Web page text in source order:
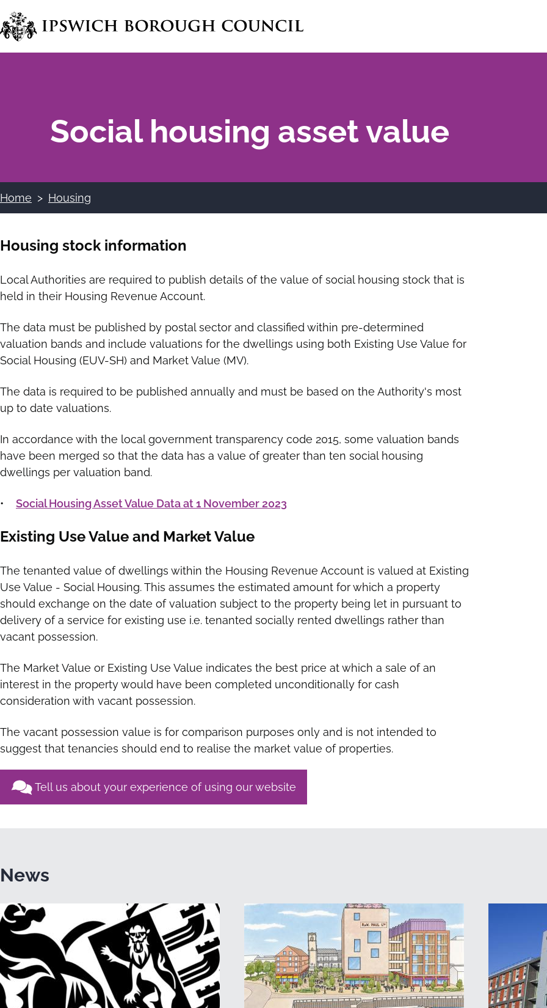
Skip
to
main
Social housing asset value
Breadcrumbs
Home Housing
Housing stock information
Local Authorities are required to publish details of the value of social housing stock that is
held in their Housing Revenue Account.
The data must be published by postal sector and classified within pre-determined
valuation bands and include valuations for the dwellings using both Existing Use Value for
Social Housing (EUV-SH) and Market Value (MV).
The data is required to be published annually and must be based on the Authority's most
up to date valuations.
In accordance with the local government transparency code 2015, some valuation bands
have been merged so that the data has a value of greater than ten social housing
dwellings per valuation band.
• Social Housing Asset Value Data at 1 November 2023
Existing Use Value and Market Value
The tenanted value of dwellings within the Housing Revenue Account is valued at Existing
Use Value - Social Housing. This assumes the estimated amount for which a property
should exchange on the date of valuation subject to the property being let in pursuant to
delivery of a service for existing use i.e. tenanted socially rented dwellings rather than
vacant possession.
The Market Value or Existing Use Value indicates the best price at which a sale of an
interest in the property would have been completed unconditionally for cash
consideration with vacant possession.
The vacant possession value is for comparison purposes only and is not intended to
suggest that tenancies should end to realise the market value of properties.
Tell us about your experience of using our website
News